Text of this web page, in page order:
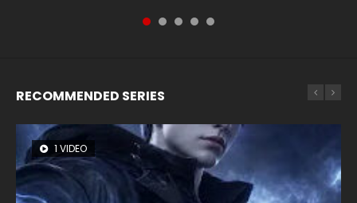
RECOMMENDED SERIES
1 VIDEO
8 VIDEOS
26 VIDEOS
22 VIDEOS
104 VIDEOS